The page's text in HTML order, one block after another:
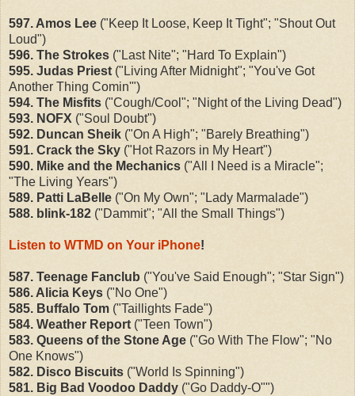
597. Amos Lee ("Keep It Loose, Keep It Tight"; "Shout Out
Loud")
596. The Strokes ("Last Nite"; "Hard To Explain")
595. Judas Priest ("Living After Midnight"; "You've Got
Another Thing Comin'")
594. The Misfits ("Cough/Cool"; "Night of the Living Dead")
593. NOFX ("Soul Doubt")
592. Duncan Sheik ("On A High"; "Barely Breathing")
591. Crack the Sky ("Hot Razors in My Heart")
590. Mike and the Mechanics ("All I Need is a Miracle";
"The Living Years")
589. Patti LaBelle ("On My Own"; "Lady Marmalade")
588. blink-182 ("Dammit"; "All the Small Things")
Listen to WTMD on Your iPhone!
587. Teenage Fanclub ("You've Said Enough"; "Star Sign")
586. Alicia Keys ("No One")
585. Buffalo Tom ("Taillights Fade")
584. Weather Report ("Teen Town")
583. Queens of the Stone Age ("Go With The Flow"; "No
One Knows")
582. Disco Biscuits ("World Is Spinning")
581. Big Bad Voodoo Daddy ("Go Daddy-O"")